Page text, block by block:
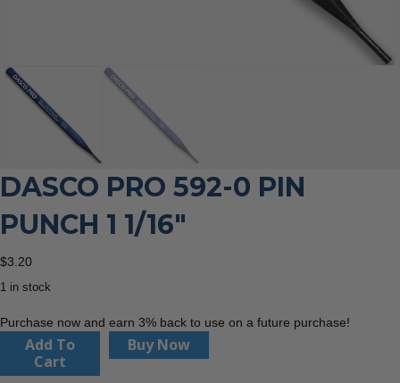
DASCO PRO 592-0 PIN
PUNCH 1 1/16″
$3.20
1 in stock
Purchase now and earn 3% back to use on a future purchase!
Dasco
592-
Add To
Cart
Buy Now